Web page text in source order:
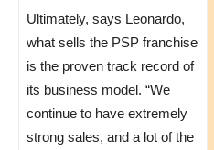
Ultimately, says Leonardo,
what sells the PSP franchise
is the proven track record of
its business model. “We
continue to have extremely
strong sales, and a lot of the